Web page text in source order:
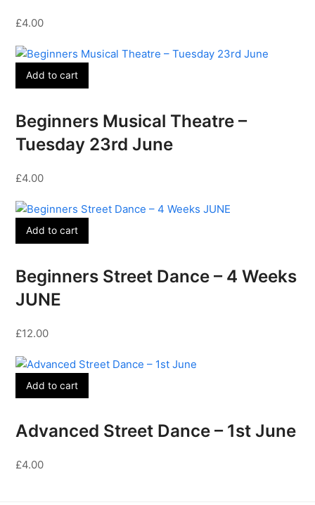
£4.00
Add to cart
Beginners Musical Theatre –
Tuesday 23rd June
£4.00
Add to cart
Beginners Street Dance – 4 Weeks
JUNE
£12.00
Add to cart
Advanced Street Dance – 1st June
£4.00